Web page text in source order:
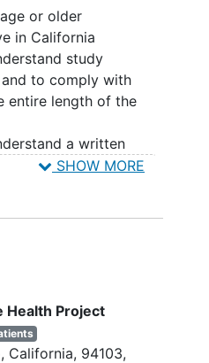
treatment are
cisgender sexual
sexual minority
or non-binary
women,
2) participants who
rural or suburban
and ethnic minority
or older
in California
study
to comply with
entire length of the
a written
document and
5)
treatment for
SHOW MORE
Health Project
California 94103